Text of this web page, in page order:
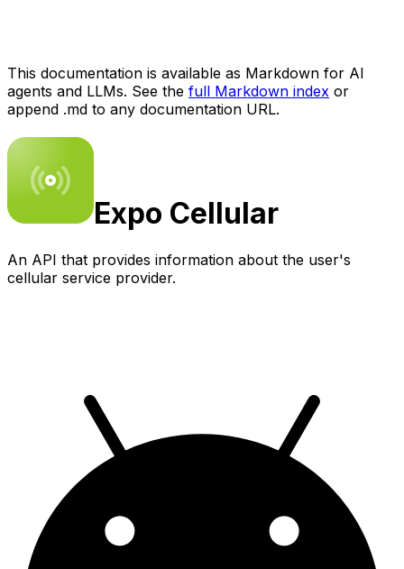
This documentation is available as Markdown for AI
agents and LLMs. See the full Markdown index or
append .md to any documentation URL.
Expo Cellular
An API that provides information about the user's
cellular service provider.